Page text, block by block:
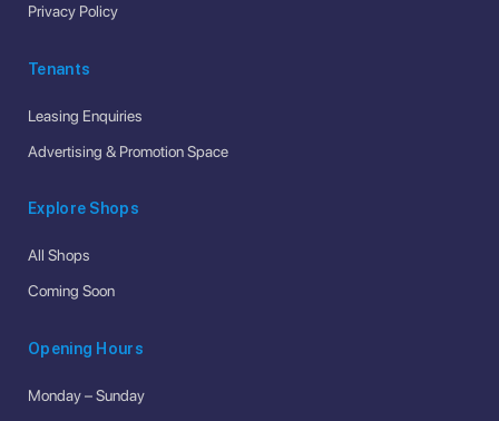
Privacy Policy
Tenants
Leasing Enquiries
Advertising & Promotion Space
Explore Shops
All Shops
Coming Soon
Opening Hours
Monday – Sunday